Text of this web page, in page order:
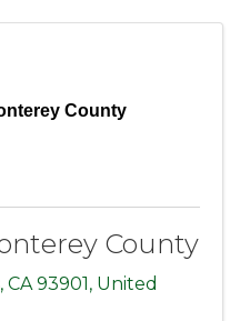
County
County
, CA 93901, United